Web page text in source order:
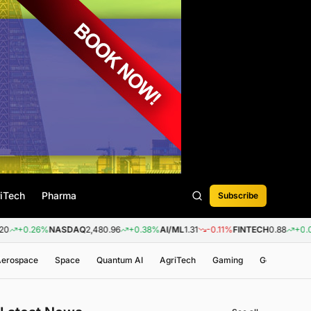
Pharma Subscribe
NASDAQ2,480.96 +0.38%AI/ML1.31 -0.11%FINTECH0.88 +0.09%
Space Quantum AI AgriTech Gaming Genomics